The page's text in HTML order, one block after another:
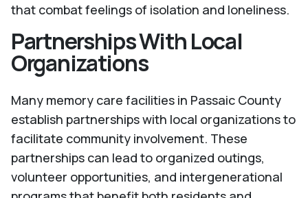
that combat feelings of isolation and loneliness.
Partnerships With Local
Organizations
Many memory care facilities in Passaic County
establish partnerships with local organizations to
facilitate community involvement. These
partnerships can lead to organized outings,
volunteer opportunities, and intergenerational